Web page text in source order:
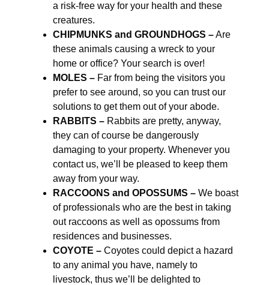
a risk-free way for your health and these
creatures.
CHIPMUNKS and GROUNDHOGS –Are
these animals causing a wreck to your
home or office? Your search is over!
MOLES – Far from being the visitors you
prefer to see around, so you can trust our
solutions to get them out of your abode.
RABBITS – Rabbits are pretty, anyway,
they can of course be dangerously
damaging to your property. Whenever you
contact us, we’ll be pleased to keep them
away from your way.
RACCOONS and OPOSSUMS – We boast
of professionals who are the best in taking
out raccoons as well as opossums from
residences and businesses.
COYOTE – Coyotes could depict a hazard
to any animal you have, namely to
livestock, thus we’ll be delighted to